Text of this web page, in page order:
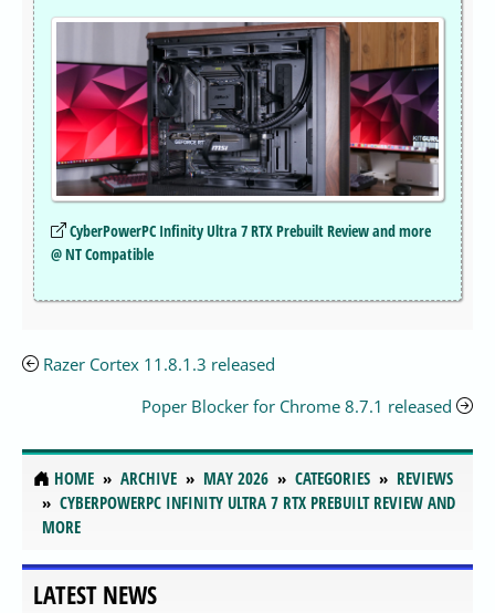
CyberPowerPC Infinity Ultra 7 RTX Prebuilt Review and more
@ NT Compatible
Razer Cortex 11.8.1.3 released
Poper Blocker for Chrome 8.7.1 released
HOME ARCHIVE MAY 2026 CATEGORIES
REVIEWS
CYBERPOWERPC INFINITY ULTRA 7 RTX PREBUILT REVIEW AND
MORE
LATEST NEWS